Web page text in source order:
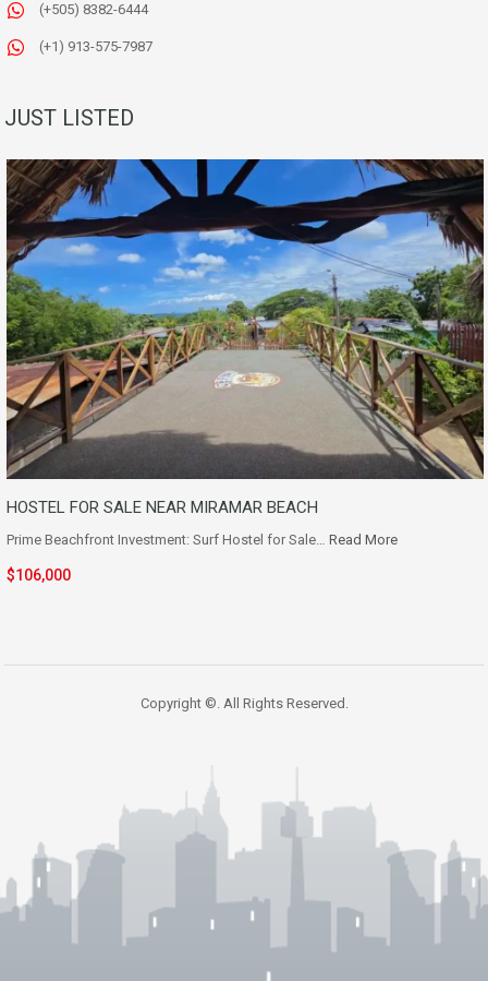
(+505) 8382-6444
(+1) 913-575-7987
JUST LISTED
HOSTEL FOR SALE NEAR MIRAMAR BEACH
Prime Beachfront Investment: Surf Hostel for Sale… Read More
$106,000
Copyright ©. All Rights Reserved.